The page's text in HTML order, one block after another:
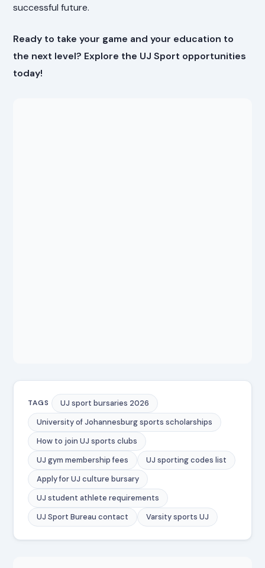
successful future.
Ready to take your game and your education to
the next level? Explore the UJ Sport opportunities
today!
TAGS
UJ sport bursaries 2026
University of Johannesburg sports scholarships
How to join UJ sports clubs
UJ gym membership fees
UJ sporting codes list
Apply for UJ culture bursary
UJ student athlete requirements
UJ Sport Bureau contact
Varsity sports UJ